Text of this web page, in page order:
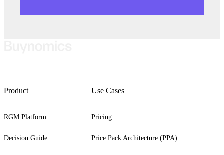
Product
RGM Platform
Decision Guide
Use Cases
Pricing
Price Pack Architecture (PPA)